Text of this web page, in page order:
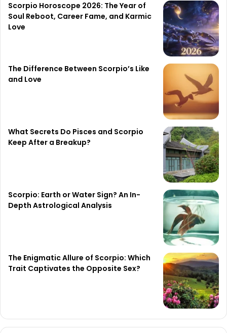
Scorpio Horoscope 2026: The Year of
Soul Reboot, Career Fame, and Karmic
Love
The Difference Between Scorpio’s Like
and Love
What Secrets Do Pisces and Scorpio
Keep After a Breakup?
Scorpio: Earth or Water Sign? An In-
Depth Astrological Analysis
The Enigmatic Allure of Scorpio: Which
Trait Captivates the Opposite Sex?